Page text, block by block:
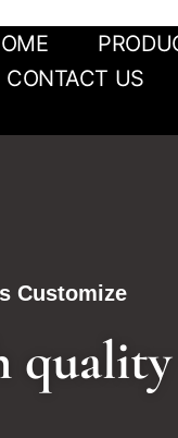
CONTACT US
Customize
quality